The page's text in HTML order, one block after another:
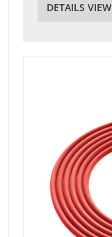
DETAILS VIEW